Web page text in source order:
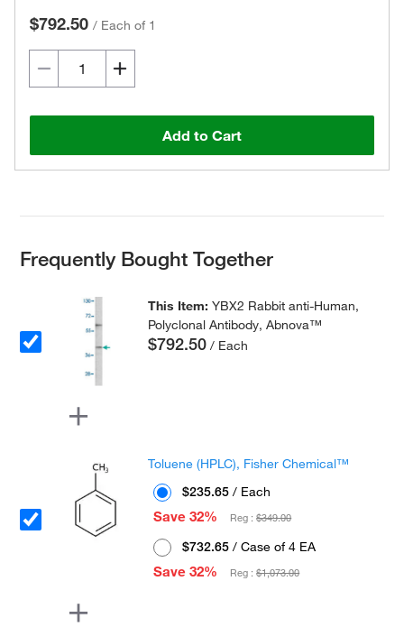
$792.50 / Each of 1
Add to Cart
Frequently Bought Together
This Item:YBX2 Rabbit anti-Human,
Polyclonal Antibody, Abnova™
$792.50 / Each
Toluene (HPLC), Fisher Chemical™
$235.65 / Each
Save 32%
Reg :$349.00
$732.65 / Case of 4 EA
Save 32%
Reg :$1,073.00